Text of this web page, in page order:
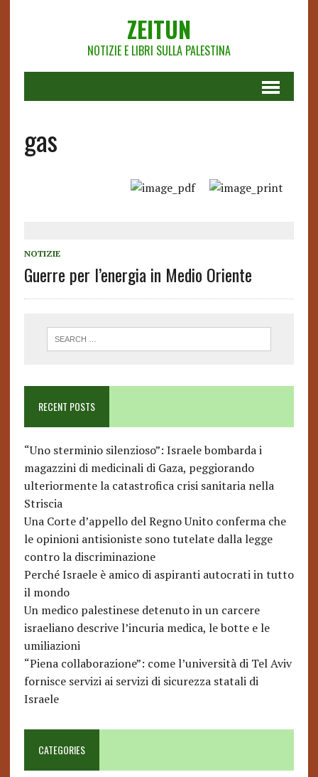
ZEITUN
NOTIZIE E LIBRI SULLA PALESTINA
gas
NOTIZIE
Guerre per l’energia in Medio Oriente
RECENT POSTS
“Uno sterminio silenzioso”: Israele bombarda i
magazzini di medicinali di Gaza, peggiorando
ulteriormente la catastrofica crisi sanitaria nella
Striscia
Una Corte d’appello del Regno Unito conferma che
le opinioni antisioniste sono tutelate dalla legge
contro la discriminazione
Perché Israele è amico di aspiranti autocrati in tutto
il mondo
Un medico palestinese detenuto in un carcere
israeliano descrive l’incuria medica, le botte e le
umiliazioni
“Piena collaborazione”: come l’università di Tel Aviv
fornisce servizi ai servizi di sicurezza statali di
Israele
CATEGORIES